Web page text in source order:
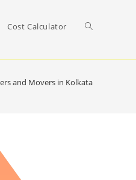
Cost Calculator Toggle
and Movers in Kolkata